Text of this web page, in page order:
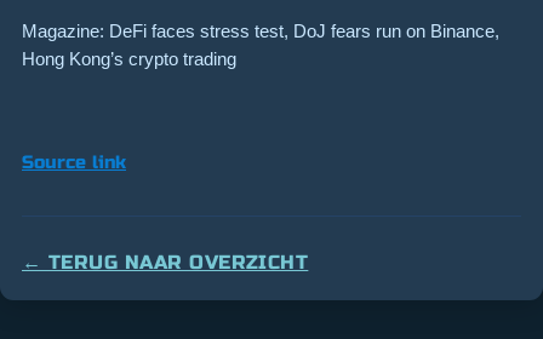
Magazine: DeFi faces stress test, DoJ fears run on Binance,
Hong Kong’s crypto trading
Source link
← TERUG NAAR OVERZICHT